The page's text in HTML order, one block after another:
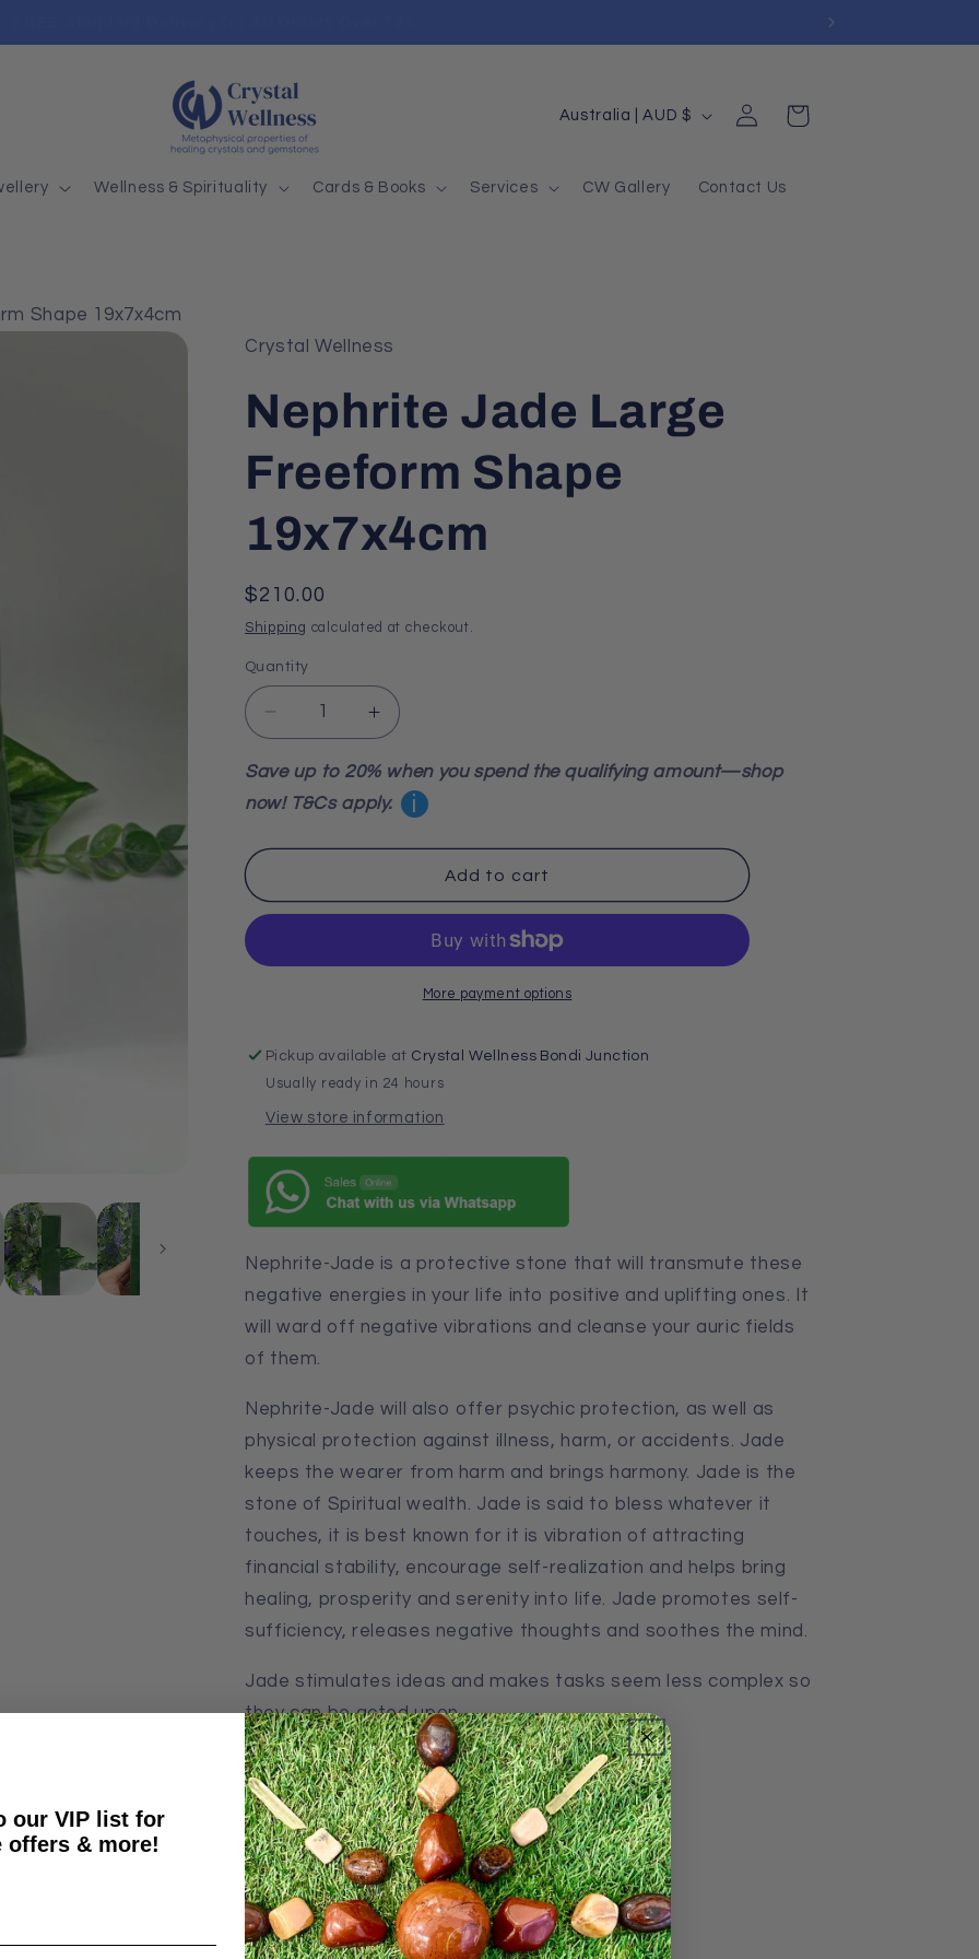
Wellness & Spirituality Cards & Books Services CW Gallery Contact Us
Country/region Australia | AUD $
Log
in
Cart
Shape 19x7x4cm
Crystal Wellness
Nephrite Jade Large
Freeform Shape
19x7x4cm
Regular
price
$210.00
Shipping calculated at checkout.
Quantity
Decrease
quantity
for
Nephrite
Large
19x7x4cm
Increase
quantity
for
Nephrite
Jade
Large
Freeform
19x7x4cm
Save up to 20% when you spend the qualifying amount—shop
now! T&Cs apply.
i
Add to cart
More payment options
Pickup available at Crystal Wellness Bondi Junction
Usually ready in 24 hours
View store information
Nephrite-Jade is a protective stone that will transmute these
negative energies in your life into positive and uplifting ones. It
will ward off negative vibrations and cleanse your auric fields
of them.
Nephrite-Jade will also offer psychic protection, as well as
physical protection against illness, harm, or accidents. Jade
keeps the wearer from harm and brings harmony. Jade is the
stone of Spiritual wealth. Jade is said to bless whatever it
touches, it is best known for it is vibration of attracting
financial stability, encourage self-realization and helps bring
healing, prosperity and serenity into life. Jade promotes self-
sufficiency, releases negative thoughts and soothes the mind.
Jade stimulates ideas and makes tasks seem less complex so
they can be acted upon.
* Price includes shipping within Australia
Weight & Measurement: 1045g 19x7x4cm
Share
our VIP list for
offers & more!